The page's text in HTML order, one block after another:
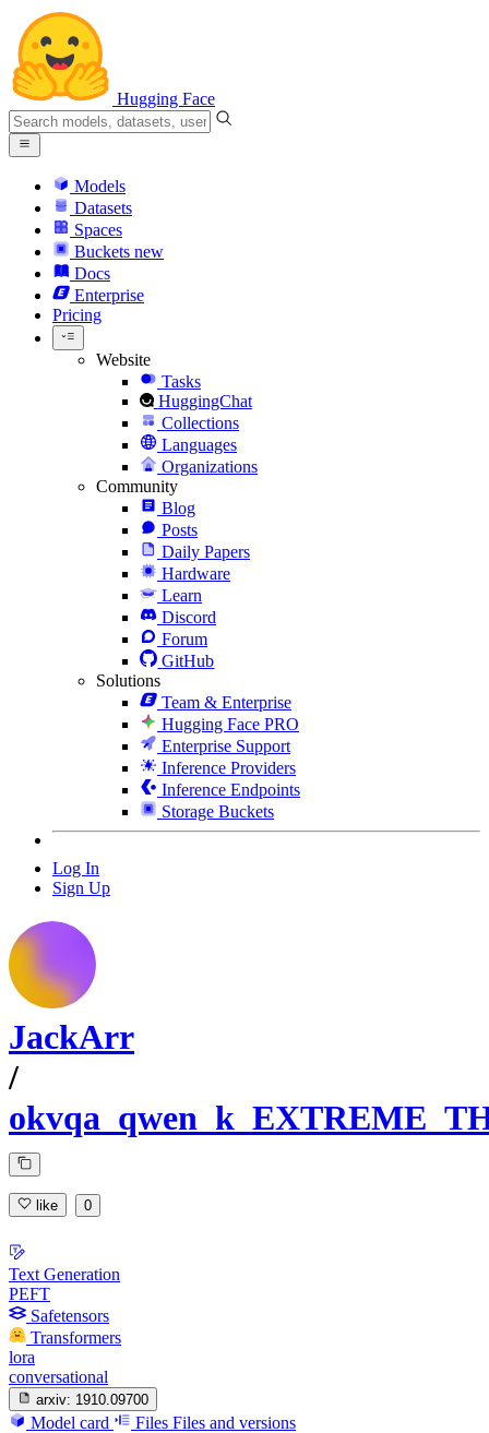
Hugging Face
Models
Datasets
Spaces
Buckets new
Docs
Enterprise
Pricing
Website
Tasks
HuggingChat
Collections
Languages
Organizations
Community
Blog
Posts
Daily Papers
Hardware
Learn
Discord
Forum
GitHub
Solutions
Team & Enterprise
Hugging Face PRO
Enterprise Support
Inference Providers
Inference Endpoints
Storage Buckets
Log In
Sign Up
JackArr
/
like 0
Text Generation
PEFT
Safetensors
Transformers
lora
conversational
arxiv: 1910.09700
Model card Files Files and versions